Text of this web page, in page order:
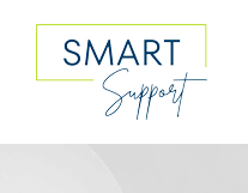
content